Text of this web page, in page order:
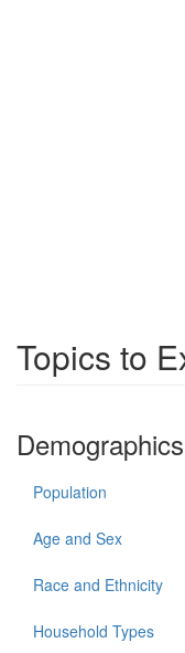
Topics to
Demographics
Population
Age and Sex
Race and Ethnicity
Household Types